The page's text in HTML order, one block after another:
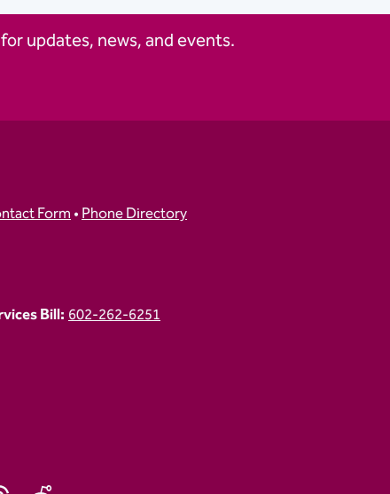
updates, news, and events.
Form•Phone Directory
Bill:602-262-6251